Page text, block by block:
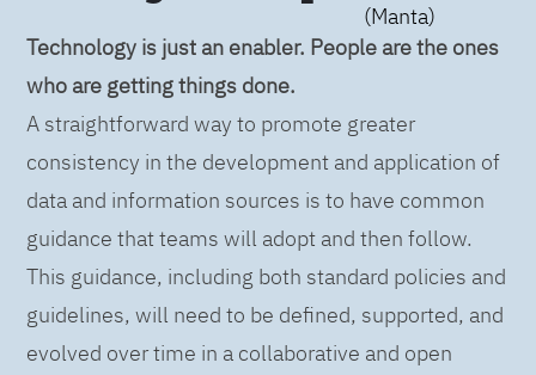
(Manta)
Technology is just an enabler. People are the ones
who are getting things done.
A straightforward way to promote greater
consistency in the development and application of
data and information sources is to have common
guidance that teams will adopt and then follow.
This guidance, including both standard policies and
guidelines, will need to be defined, supported, and
evolved over time in a collaborative and open